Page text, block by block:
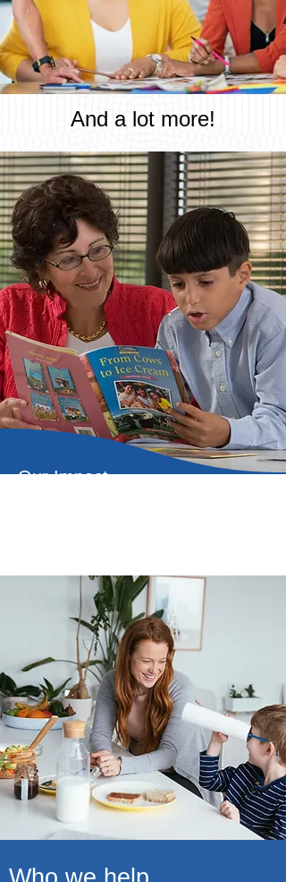
And a lot more!
Our Impact